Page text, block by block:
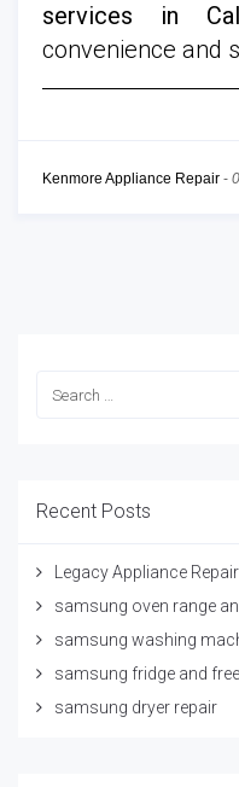
services in
convenience and
Kenmore Appliance Repair -
Recent Posts
Legacy Appliance Repair
samsung oven range
samsung washing
samsung fridge and
samsung dryer repair